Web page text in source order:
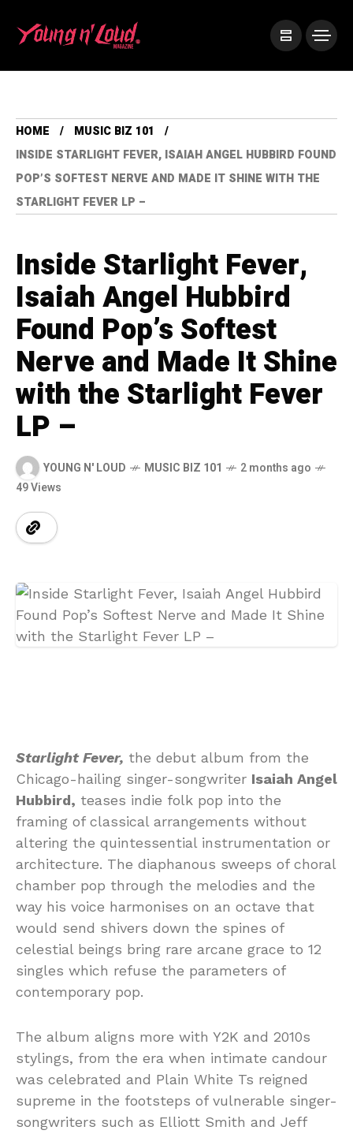
HOME
MUSIC BIZ 101
INSIDE STARLIGHT FEVER, ISAIAH ANGEL HUBBIRD FOUND
POP’S SOFTEST NERVE AND MADE IT SHINE WITH THE
STARLIGHT FEVER LP –
Inside Starlight Fever,
Isaiah Angel Hubbird
Found Pop’s Softest
Nerve and Made It Shine
with the Starlight Fever
LP –
YOUNG N' LOUD MUSIC BIZ 101
2 months ago
49 Views
Starlight Fever, the debut album from the
Chicago-hailing singer-songwriter Isaiah Angel
Hubbird, teases indie folk pop into the
framing of classical arrangements without
altering the quintessential instrumentation or
architecture. The diaphanous sweeps of choral
chamber pop through the melodies and the
way his voice harmonises on an octave that
would send shivers down the spines of
celestial beings bring rare arcane grace to 12
singles which refuse the parameters of
contemporary pop.
The album aligns more with Y2K and 2010s
stylings, from the era when intimate candour
was celebrated and Plain White Ts reigned
supreme in the footsteps of vulnerable singer-
songwriters such as Elliott Smith and Jeff